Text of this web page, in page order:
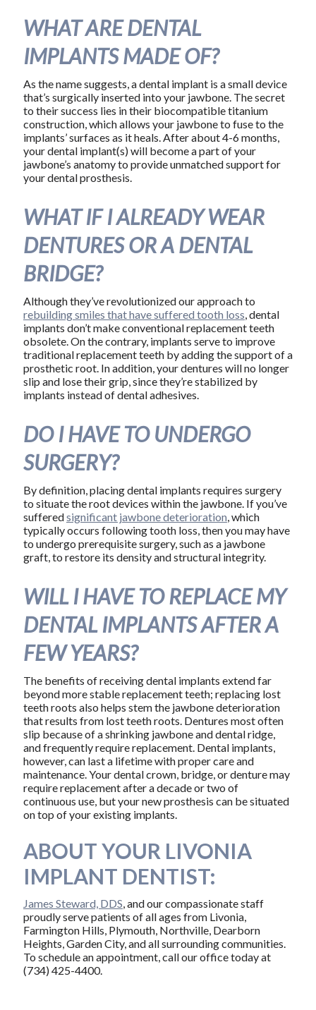
WHAT ARE DENTAL
IMPLANTS MADE OF?
As the name suggests, a dental implant is a small device
that’s surgically inserted into your jawbone. The secret
to their success lies in their biocompatible titanium
construction, which allows your jawbone to fuse to the
implants’ surfaces as it heals. After about 4-6 months,
your dental implant(s) will become a part of your
jawbone’s anatomy to provide unmatched support for
your dental prosthesis.
WHAT IF I ALREADY WEAR
DENTURES OR A DENTAL
BRIDGE?
Although they’ve revolutionized our approach to
rebuilding smiles that have suffered tooth loss, dental
implants don’t make conventional replacement teeth
obsolete. On the contrary, implants serve to improve
traditional replacement teeth by adding the support of a
prosthetic root. In addition, your dentures will no longer
slip and lose their grip, since they’re stabilized by
implants instead of dental adhesives.
DO I HAVE TO UNDERGO
SURGERY?
By definition, placing dental implants requires surgery
to situate the root devices within the jawbone. If you’ve
sufferedsignificant jawbone deterioration, which
typically occurs following tooth loss, then you may have
to undergo prerequisite surgery, such as a jawbone
graft, to restore its density and structural integrity.
WILL I HAVE TO REPLACE MY
DENTAL IMPLANTS AFTER A
FEW YEARS?
The benefits of receiving dental implants extend far
beyond more stable replacement teeth; replacing lost
teeth roots also helps stem the jawbone deterioration
that results from lost teeth roots. Dentures most often
slip because of a shrinking jawbone and dental ridge,
and frequently require replacement. Dental implants,
however, can last a lifetime with proper care and
maintenance. Your dental crown, bridge, or denture may
require replacement after a decade or two of
continuous use, but your new prosthesis can be situated
on top of your existing implants.
ABOUT YOUR LIVONIA
IMPLANT DENTIST:
James Steward, DDS, and our compassionate staff
proudly serve patients of all ages from Livonia,
Farmington Hills, Plymouth, Northville, Dearborn
Heights, Garden City, and all surrounding communities.
To schedule an appointment, call our office today at
(734) 425-4400.